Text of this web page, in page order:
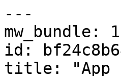
---
mw_bundle: 1
id:
title: "App